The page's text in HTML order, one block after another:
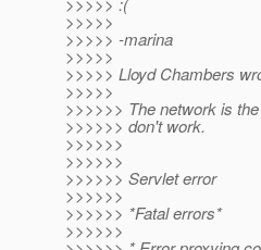
>>>>>
>>>>> -marina
>>>>>
>>>>> Lloyd Chambers
>>>>>
>>>>>> The network is
>>>>>> don't work.
>>>>>>
>>>>>>
>>>>>> Servlet error
>>>>>>
>>>>>> *Fatal errors*
>>>>>>